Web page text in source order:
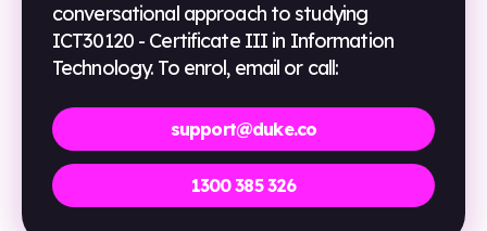
conversational approach to studying
ICT30120 - Certificate III in Information
Technology. To enrol, email or call:
support@duke.co
1300 385 326